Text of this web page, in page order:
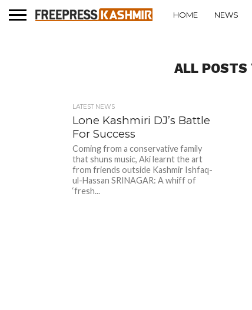
HOME NEWS
ALL POSTS
LATEST NEWS
Lone Kashmiri DJ’s Battle
For Success
Coming from a conservative family
that shuns music, Aki learnt the art
from friends outside Kashmir Ishfaq-
ul-Hassan SRINAGAR: A whiff of
‘fresh...